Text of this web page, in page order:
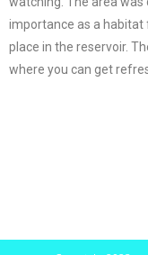
importance as a habitat
place in the reservoir.
where you can get